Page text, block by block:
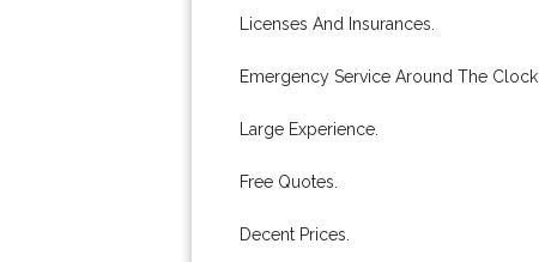
Licenses And Insurances.
Emergency Service Around The Clock.
Large Experience.
Free Quotes.
Decent Prices.